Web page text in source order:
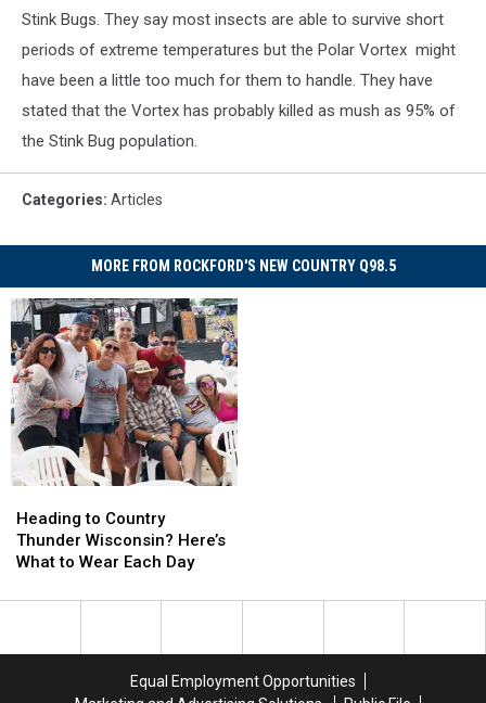
Stink Bugs. They say most insects are able to survive short
periods of extreme temperatures but the Polar Vortex might
have been a little too much for them to handle. They have
stated that the Vortex has probably killed as mush as 95% of
the Stink Bug population.
Categories: Articles
MORE FROM ROCKFORD'S NEW COUNTRY Q98.5
to
Country
Thunder
Here’s
Heading to Country
Thunder Wisconsin? Here’s
What to Wear Each Day
to
Country
Thunder
Here’s
Equal Employment Opportunities